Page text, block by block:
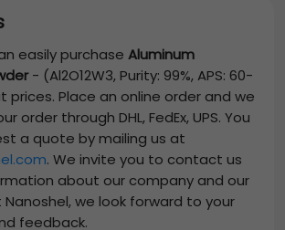
easily purchase Aluminum
- (Al2O12W3, Purity: 99%, APS: 60-
prices. Place an online order and we
order through DHL, FedEx, UPS. You
a quote by mailing us at
. We invite you to contact us
about our company and our
we look forward to your
feedback.